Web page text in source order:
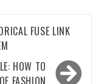
FUSE LINK
HOW TO
FASHION